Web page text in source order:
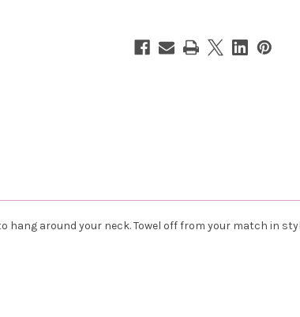
Crossed
Paddles
Crossed
Paddles
hang around your neck. Towel off from your match in